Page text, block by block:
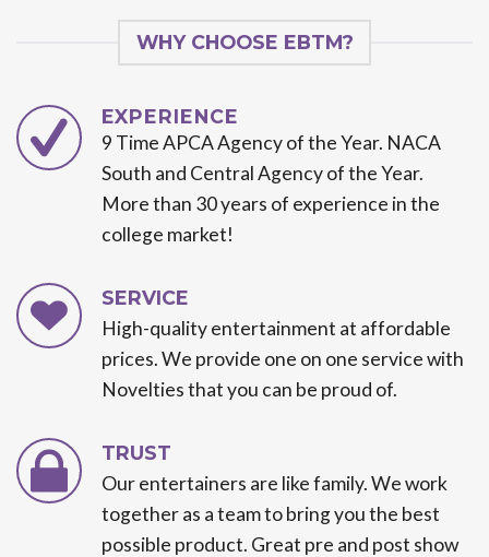
WHY CHOOSE EBTM?
EXPERIENCE
9 Time APCA Agency of the Year. NACA
South and Central Agency of the Year.
More than 30 years of experience in the
college market!
SERVICE
High-quality entertainment at affordable
prices. We provide one on one service with
Novelties that you can be proud of.
TRUST
Our entertainers are like family. We work
together as a team to bring you the best
possible product. Great pre and post show